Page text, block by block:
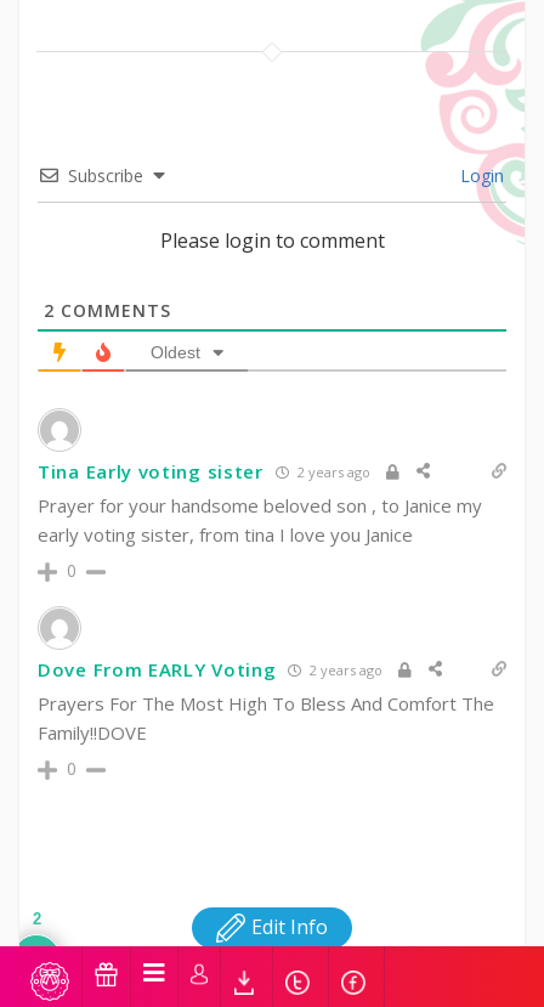
Subscribe Login
Please login to comment
2 COMMENTS
Oldest
Tina Early voting sister 2 years ago
Prayer for your handsome beloved son , to Janice my
early voting sister, from tina I love you Janice
0
Dove From EARLY Voting 2 years ago
Prayers For The Most High To Bless And Comfort The
Family!!DOVE
0
Edit Info
2